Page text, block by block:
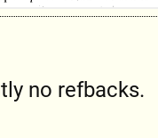
no refbacks.